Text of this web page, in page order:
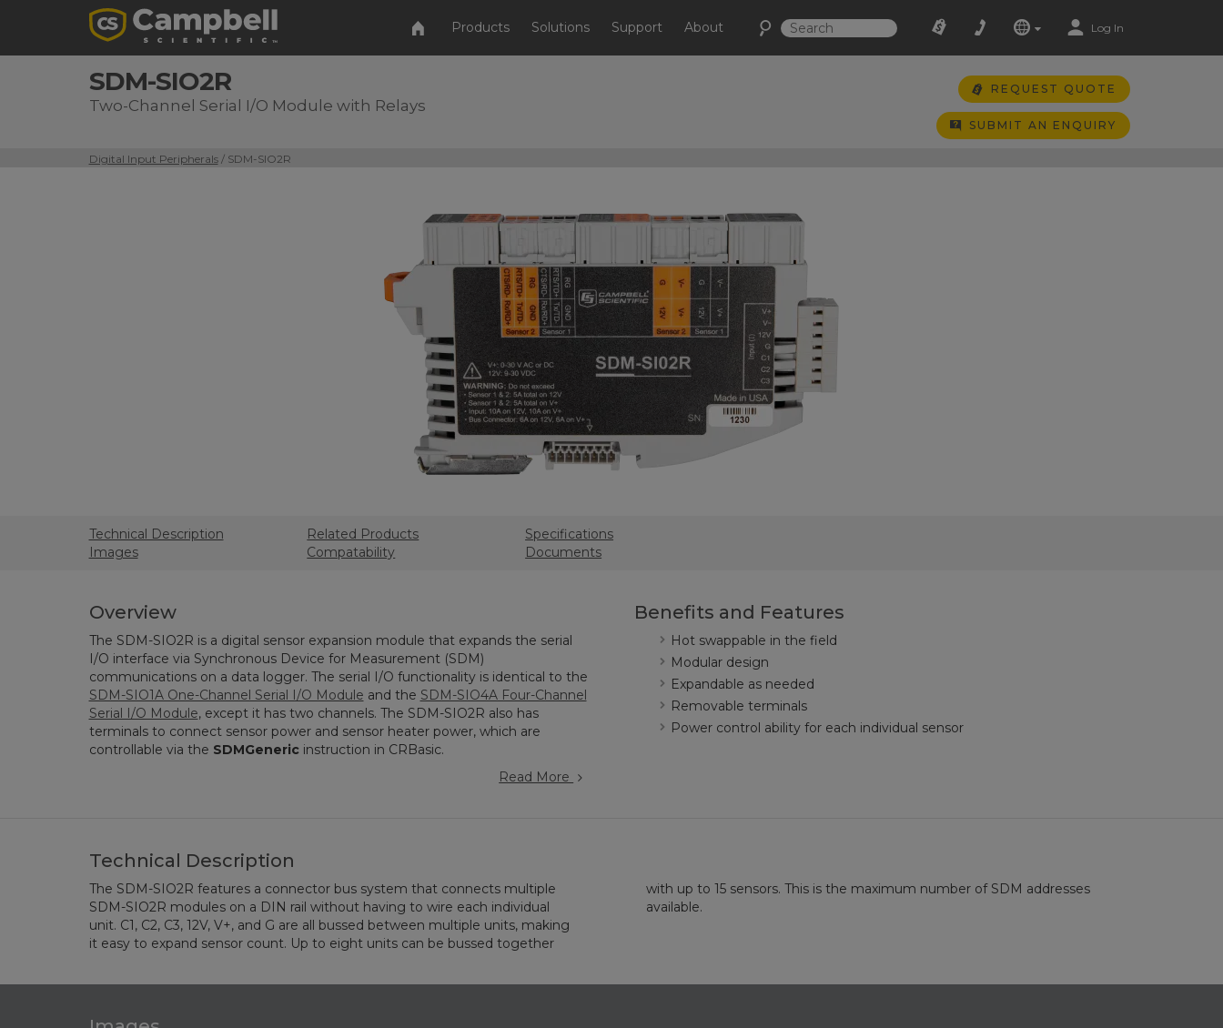
Products Solutions Support About Log In
SDM-SIO2R
Two-Channel Serial I/O Module with Relays
REQUEST QUOTE
SUBMIT AN ENQUIRY
Digital Input Peripherals/ SDM-SIO2R
Technical Description
Images
Related Products
Compatability
Specifications
Documents
Overview
The SDM-SIO2R is a digital sensor expansion module that expands the serial
I/O interface via Synchronous Device for Measurement (SDM)
communications on a data logger. The serial I/O functionality is identical to the
SDM-SIO1A One-Channel Serial I/O Module and the SDM-SIO4A Four-Channel
Serial I/O Module, except it has two channels. The SDM-SIO2R also has
terminals to connect sensor power and sensor heater power, which are
controllable via the SDMGenericinstruction in CRBasic.
Read More
Benefits and Features
Hot swappable in the field
Modular design
Expandable as needed
Removable terminals
Power control ability for each individual sensor
Technical Description
The SDM-SIO2R features a connector bus system that connects multiple
SDM-SIO2R modules on a DIN rail without having to wire each individual
unit. C1, C2, C3, 12V, V+, and G are all bussed between multiple units, making
it easy to expand sensor count. Up to eight units can be bussed together
with up to 15 sensors. This is the maximum number of SDM addresses
available.